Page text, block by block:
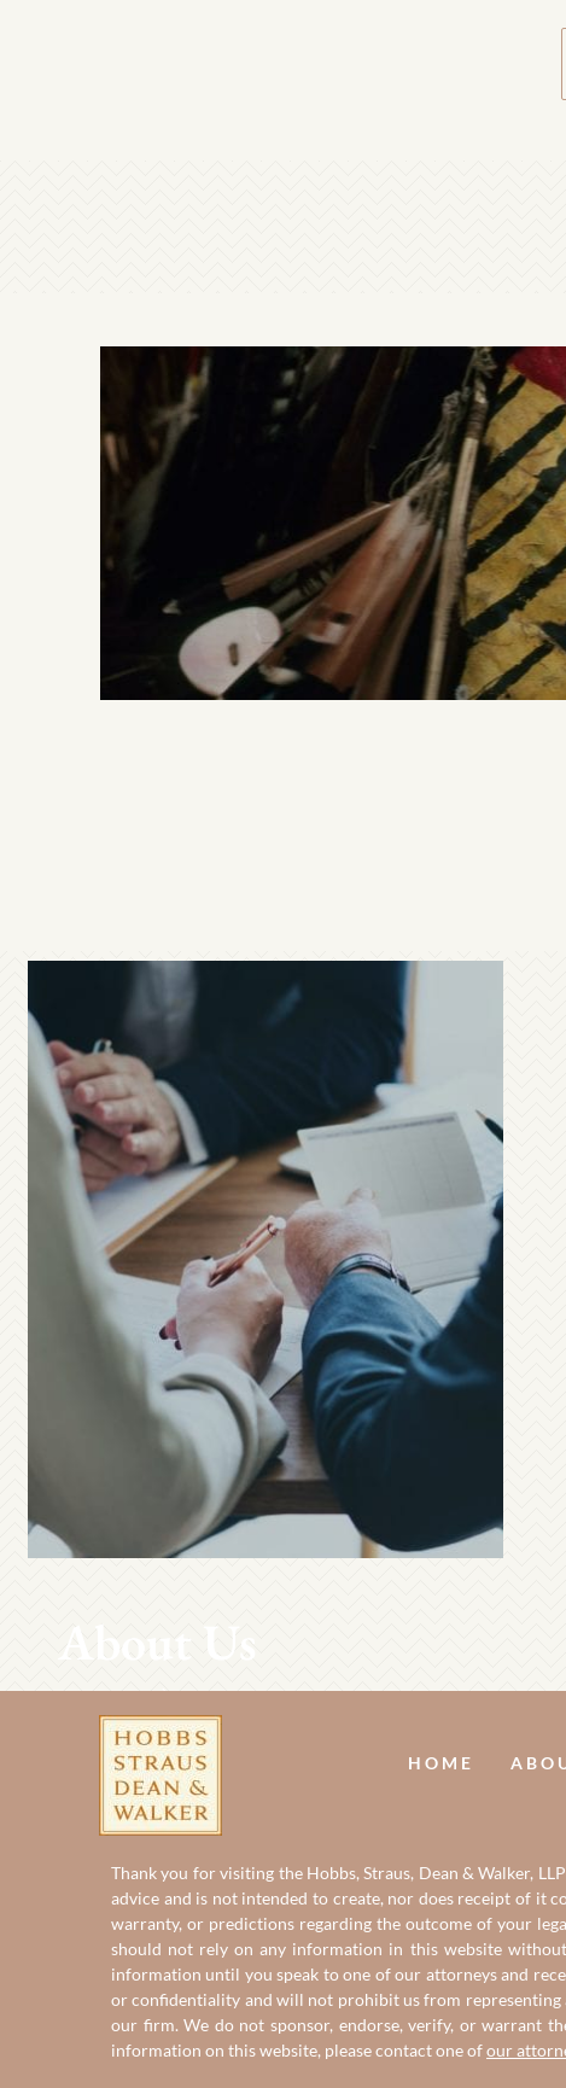
About Us
HOME
Thank you for visiting the Hobbs, Straus, Dean & Walker,
advice and is not intended to create, nor does receipt of it
warranty, or predictions regarding the outcome of your
should not rely on any information in this website
information until you speak to one of our attorneys and
or confidentiality and will not prohibit us from representing
our firm. We do not sponsor, endorse, verify, or warrant
information on this website, please contact one ofour